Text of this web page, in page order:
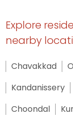
Explore
nearby
Chavakkad
Kandanissery
Choondal